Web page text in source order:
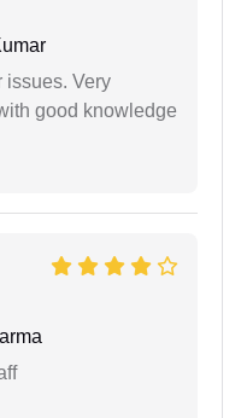
issues. Very
good knowledge